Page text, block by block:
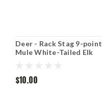
Deer - Rack Stag 9-point
Mule White-Tailed Elk
$10.00